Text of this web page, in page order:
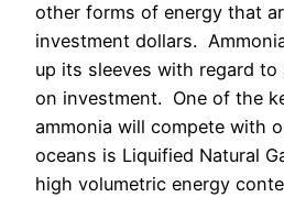
other forms of energy that
investment dollars.
up its sleeves with regard
on investment. One of the
ammonia will compete with
oceans is Liquified Natural
high volumetric energy